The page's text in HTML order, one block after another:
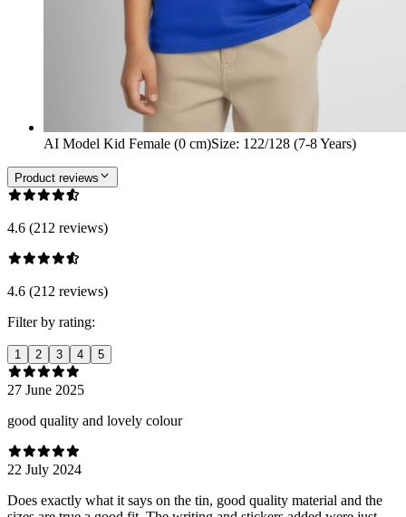
AI Model Kid Female (0 cm)Size: 122/128 (7-8 Years)
Product reviews
4.6 (212 reviews)
4.6 (212 reviews)
Filter by rating:
1 2 3 4 5
27 June 2025
good quality and lovely colour
22 July 2024
Does exactly what it says on the tin, good quality material and the